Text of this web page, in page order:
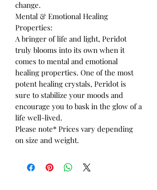
change.
Mental & Emotional Healing
Properties:
A bringer of life and light, Peridot
truly blooms into its own when it
comes to mental and emotional
healing properties. One of the most
potent healing crystals, Peridot is
sure to stabilize your moods and
encourage you to bask in the glow of a
life well-lived.
Please note* Prices vary depending
on size and weight.